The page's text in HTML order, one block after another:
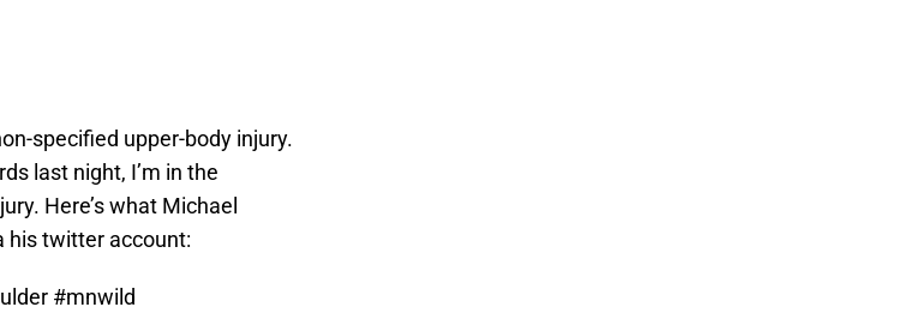
specified upper-body injury.
last night, I’m in the
Here’s what Michael
his twitter account:
#mnwild